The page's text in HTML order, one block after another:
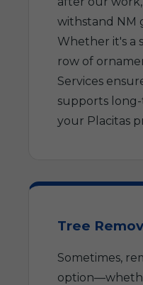
withstand NM
Whether it's a
row of
Services
supports
your Placitas
Tree
Sometimes,